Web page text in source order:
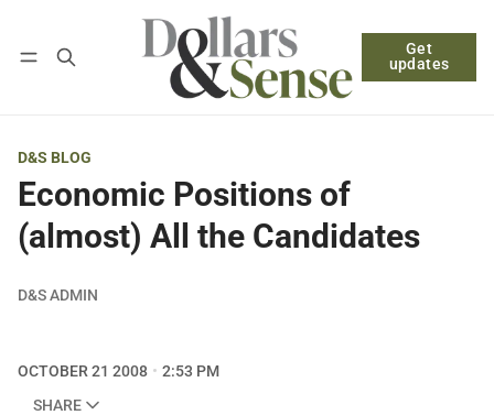
Get
updates
Log in Subscribe
D&S BLOG
Economic Positions of
(almost) All the Candidates
D&S ADMIN
OCTOBER 21 2008
2:53 PM
SHARE